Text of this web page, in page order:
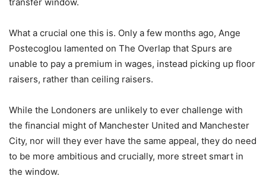
What a crucial one this is. Only a few months ago, Ange
Postecoglou lamented on The Overlap that Spurs are
unable to pay a premium in wages, instead picking up floor
raisers, rather than ceiling raisers.
While the Londoners are unlikely to ever challenge with
the financial might of Manchester United and Manchester
City, nor will they ever have the same appeal, they do need
to be more ambitious and crucially, more street smart in
the window.